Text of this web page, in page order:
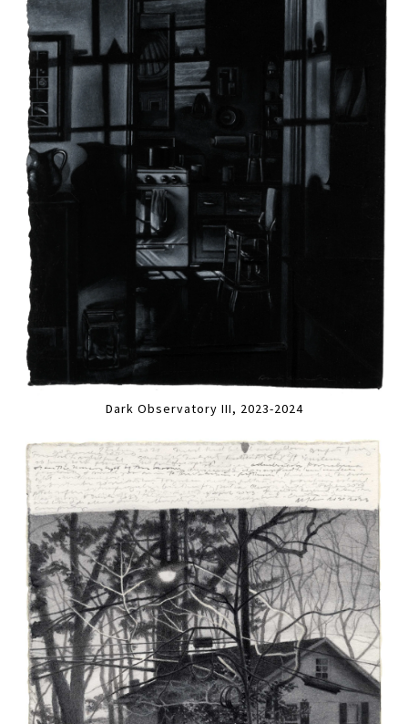
Dark Observatory III, 2023-2024